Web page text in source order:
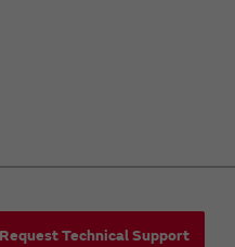
Request Technical Support